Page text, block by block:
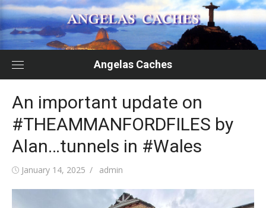
Skip
to
content
Angelas Caches
An important update on
#THEAMMANFORDFILES by
Alan…tunnels in #Wales
Posted
January 14, 2025 Author
admin